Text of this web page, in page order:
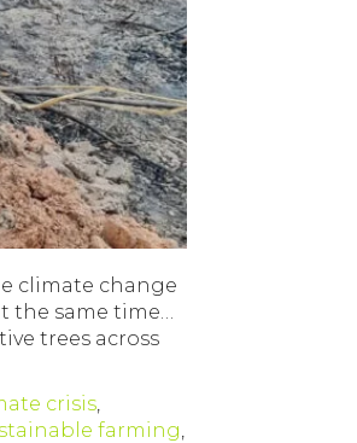
climate change
same time…
trees across
crisis
farming